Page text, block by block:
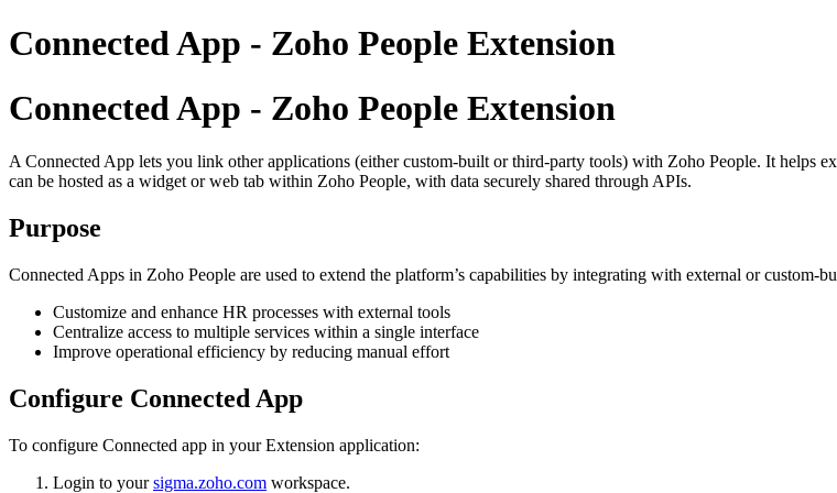
Connected App - Zoho People Extension
Connected App - Zoho People Extension
A Connected App lets you link other applications (either custom-built or third-party tools) with Zoho People. It helps
can be hosted as a widget or web tab within Zoho People, with data securely shared through APIs.
Purpose
Connected Apps in Zoho People are used to extend the platform’s capabilities by integrating with external or custom-
Customize and enhance HR processes with external tools
Centralize access to multiple services within a single interface
Improve operational efficiency by reducing manual effort
Configure Connected App
To configure Connected app in your Extension application:
Login to yoursigma.zoho.com workspace.